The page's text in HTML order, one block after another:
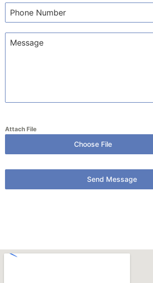
Attach File
Choose File
Send Message